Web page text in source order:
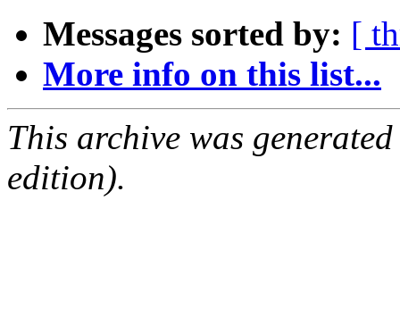
Messages sorted by: [
More info on this list...
This archive was
edition).